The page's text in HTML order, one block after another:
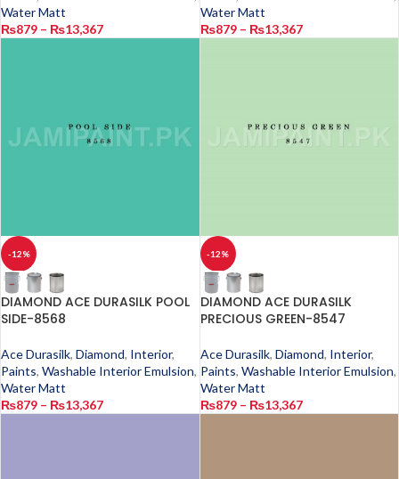
Water Matt
₨879 – ₨13,367
Water Matt
₨879 – ₨13,367
-12%
DIAMOND ACE DURASILK POOL
SIDE-8568
Ace Durasilk, Diamond, Interior,
Paints, Washable Interior Emulsion,
Water Matt
₨879 – ₨13,367
-12%
DIAMOND ACE DURASILK
PRECIOUS GREEN-8547
Ace Durasilk, Diamond, Interior,
Paints, Washable Interior Emulsion,
Water Matt
₨879 – ₨13,367